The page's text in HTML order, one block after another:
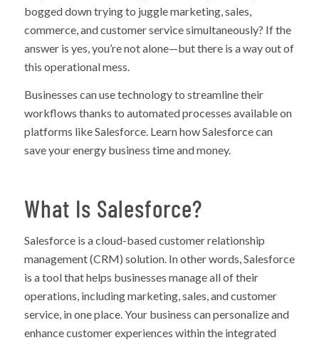
bogged down trying to juggle marketing, sales,
commerce, and customer service simultaneously? If the
answer is yes, you’re not alone—but there is a way out of
this operational mess.
Businesses can use technology to streamline their
workflows thanks to automated processes available on
platforms like Salesforce. Learn how Salesforce can
save your energy business time and money.
What Is Salesforce?
Salesforce is a cloud-based customer relationship
management (CRM) solution. In other words, Salesforce
is a tool that helps businesses manage all of their
operations, including marketing, sales, and customer
service, in one place. Your business can personalize and
enhance customer experiences within the integrated